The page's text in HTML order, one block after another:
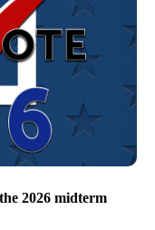
2026 midterm